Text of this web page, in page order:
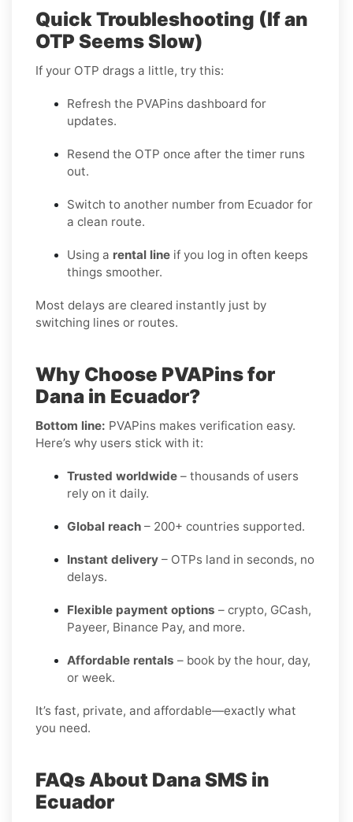
Quick Troubleshooting (If an
OTP Seems Slow)
If your OTP drags a little, try this:
Refresh the PVAPins dashboard for
updates.
Resend the OTP once after the timer runs
out.
Switch to another number from Ecuador for
a clean route.
Using a rental line if you log in often keeps
things smoother.
Most delays are cleared instantly just by
switching lines or routes.
Why Choose PVAPins for
Dana in Ecuador?
Bottom line: PVAPins makes verification easy.
Here’s why users stick with it:
Trusted worldwide – thousands of users
rely on it daily.
Global reach – 200+ countries supported.
Instant delivery – OTPs land in seconds, no
delays.
Flexible payment options – crypto, GCash,
Payeer, Binance Pay, and more.
Affordable rentals – book by the hour, day,
or week.
It’s fast, private, and affordable—exactly what
you need.
FAQs About Dana SMS in
Ecuador